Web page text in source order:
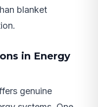
blanket
in Energy
genuine